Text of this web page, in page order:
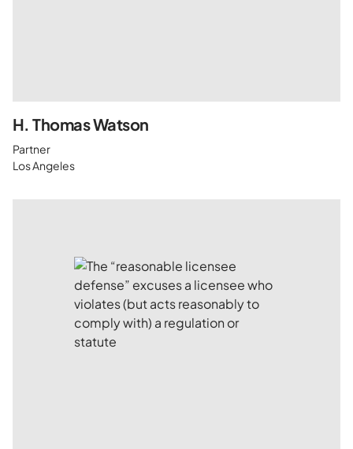
H. Thomas Watson
Partner
Los Angeles